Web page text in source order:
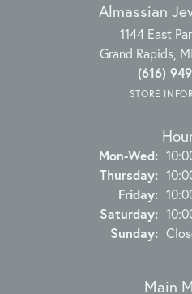
Almassian
1144 East
Grand Rapids,
(616)
STORE
Mon-Wed:
Thursday:
Friday:
Saturday:
Sunday:
Main